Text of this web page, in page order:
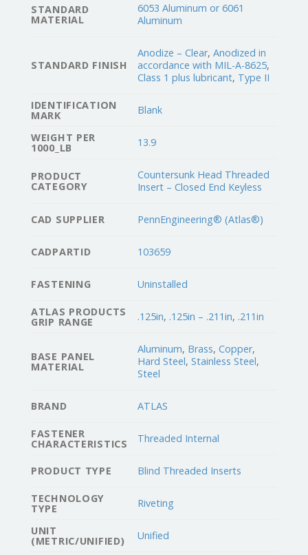
STANDARD
MATERIAL
6053 Aluminum or 6061
Aluminum
STANDARD FINISH
Anodize – Clear,Anodized in
accordance with MIL-A-8625,
Class 1 plus lubricant, Type II
IDENTIFICATION
MARK Blank
WEIGHT PER
1000_LB 13.9
PRODUCT
CATEGORY
Countersunk Head Threaded
Insert – Closed End Keyless
CAD SUPPLIER PennEngineering® (Atlas®)
CADPARTID 103659
FASTENING Uninstalled
ATLAS PRODUCTS
GRIP RANGE .125in, .125in – .211in, .211in
BASE PANEL
MATERIAL
Aluminum, Brass,Copper,
Hard Steel,Stainless Steel,
Steel
BRAND ATLAS
FASTENER
CHARACTERISTICS Threaded Internal
PRODUCT TYPE Blind Threaded Inserts
TECHNOLOGY
TYPE Riveting
UNIT
(METRIC/UNIFIED) Unified